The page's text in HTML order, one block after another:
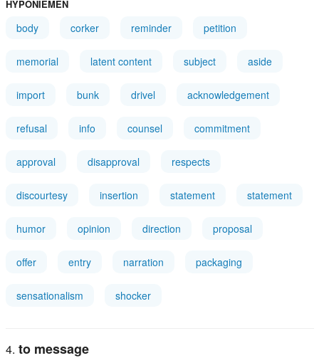
HYPONIEMEN
body corker reminder petition
memorial latent content subject aside
import bunk drivel acknowledgement
refusal info counsel commitment
approval disapproval respects
discourtesy insertion statement statement
humor opinion direction proposal
offer entry narration packaging
sensationalism shocker
to message